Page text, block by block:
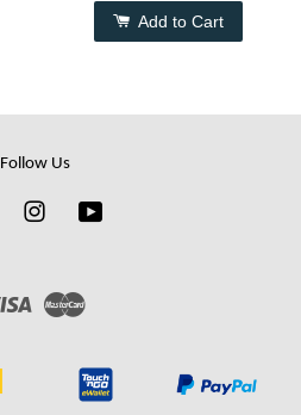
Add to Cart
Follow Us
FacebookInstagram
Visa